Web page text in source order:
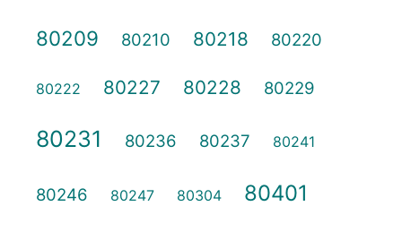
80209 80210 80218 80220
80222 80227 80228 80229
80231 80236 80237 80241
80246 80247 80304 80401